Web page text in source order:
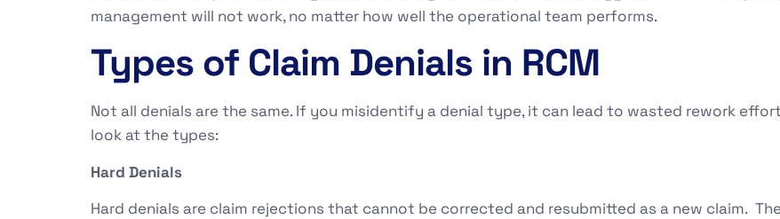
management will not work, no matter how well the operational team performs.
Types of Claim Denials in RCM
Not all denials are the same. If you misidentify a denial type, it can lead to wasted rework
look at the types:
Hard Denials
Hard denials are claim rejections that cannot be corrected and resubmitted as a new claim.